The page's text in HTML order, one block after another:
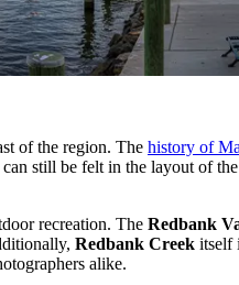
of the region. The history of
still be felt in the layout of
recreation. The Redbank
Redbank Creek itself
alike.